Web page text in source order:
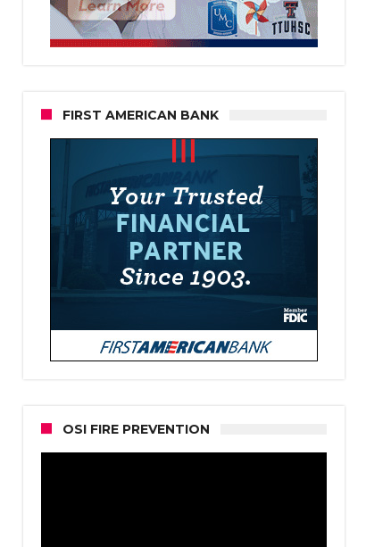
FIRST AMERICAN BANK
OSI FIRE PREVENTION